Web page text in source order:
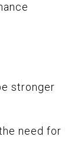
stronger
need for